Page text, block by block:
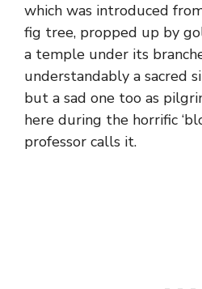
which was introduced
fig tree, propped up by
a temple under its
understandably a sacred
but a sad one too as
here during the horrific
professor calls it.